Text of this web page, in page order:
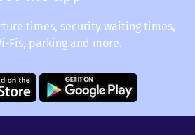
times, security waiting times,
Fis, parking and more.